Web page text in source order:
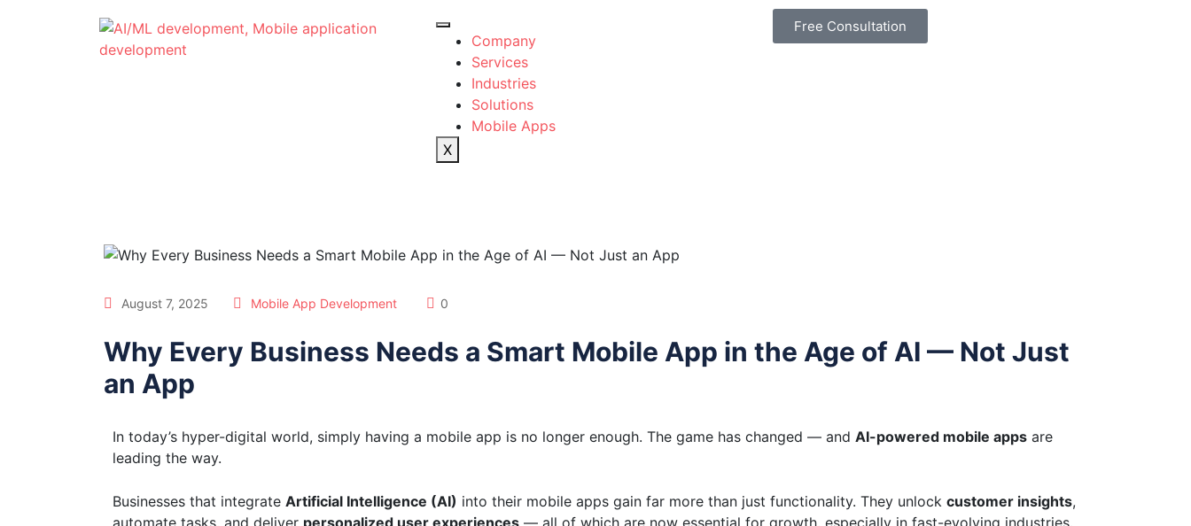
Company
Services
Industries
Solutions
Mobile Apps
X
Free Consultation
August 7, 2025 Mobile App Development 0
Why Every Business Needs a Smart Mobile App in the Age of AI — Not Just
an App
In today’s hyper-digital world, simply having a mobile app is no longer enough. The game has changed — and AI-powered mobile apps are
leading the way.
Businesses that integrate Artificial Intelligence (AI) into their mobile apps gain far more than just functionality. They unlock customer insights,
automate tasks, and deliver personalized user experiences — all of which are now essential for growth, especially in fast-evolving industries.